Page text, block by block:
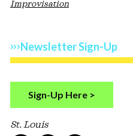
Improvisation
Newsletter Sign-Up
Sign-Up Here >
St. Louis